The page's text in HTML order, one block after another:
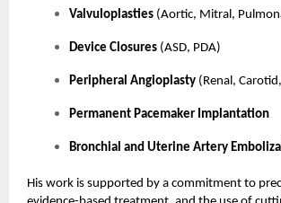
Valvuloplasties (Aortic, Mitral,
Device Closures (ASD, PDA)
Peripheral Angioplasty (Renal,
Permanent Pacemaker Implantation
Bronchial and Uterine Artery
His work is supported by a commitment to